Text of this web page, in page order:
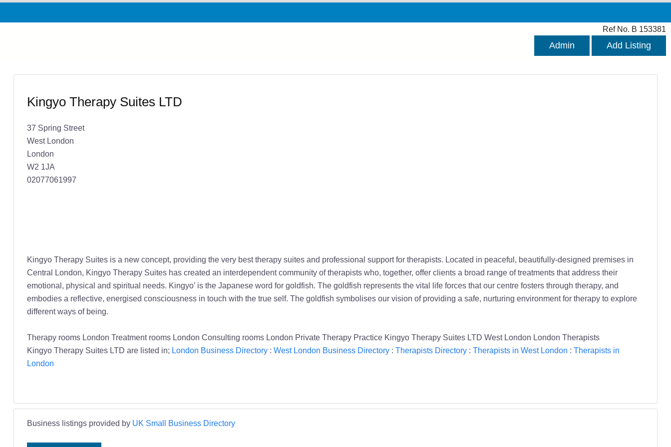
Ref No. B 153381
Admin Add Listing
Kingyo Therapy Suites LTD
37 Spring Street
West London
London
W2 1JA
02077061997
Kingyo Therapy Suites is a new concept, providing the very best therapy suites and professional support for therapists. Located in peaceful, beautifully-designed premises in
Central London, Kingyo Therapy Suites has created an interdependent community of therapists who, together, offer clients a broad range of treatments that address their
emotional, physical and spiritual needs. Kingyo’ is the Japanese word for goldfish. The goldfish represents the vital life forces that our centre fosters through therapy, and
embodies a reflective, energised consciousness in touch with the true self. The goldfish symbolises our vision of providing a safe, nurturing environment for therapy to explore
different ways of being.
Therapy rooms London Treatment rooms London Consulting rooms London Private Therapy Practice Kingyo Therapy Suites LTD West London London Therapists
Kingyo Therapy Suites LTD are listed in; London Business Directory: West London Business Directory: Therapists Directory: Therapists in West London : Therapists in
London
Business listings provided by UK Small Business Directory